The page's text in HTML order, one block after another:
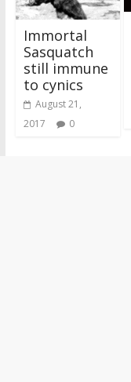
Immortal
Sasquatch
still immune
to cynics
August 21,
2017
0